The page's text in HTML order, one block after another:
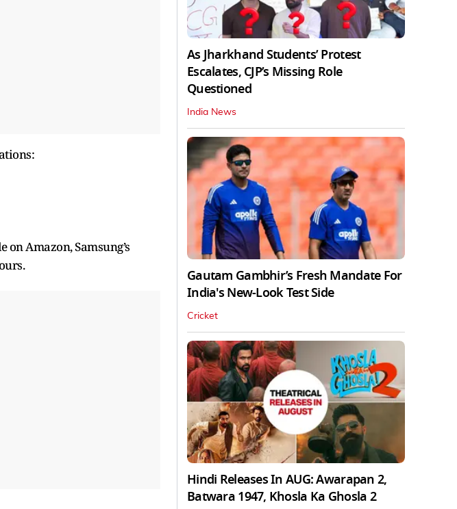
Amazon, Samsung’s
As Jharkhand Students’ Protest
Escalates, CJP’s Missing Role
Questioned
India News
Gautam Gambhir’s Fresh Mandate For
India's New-Look Test Side
Cricket
Hindi Releases In AUG: Awarapan 2,
Batwara 1947, Khosla Ka Ghosla 2